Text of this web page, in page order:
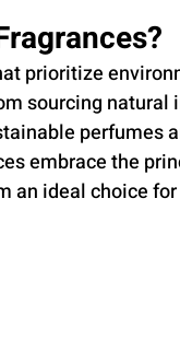
prioritize
sourcing natural
perfumes
embrace the
an ideal choice